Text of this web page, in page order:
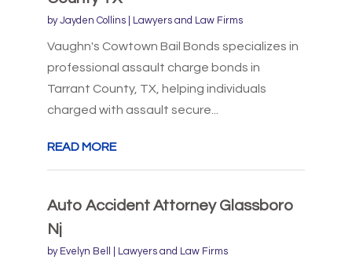
byJayden Collins| Lawyers and Law Firms
Vaughn's Cowtown Bail Bonds specializes in
professional assault charge bonds in
Tarrant County, TX, helping individuals
charged with assault secure...
READ MORE
Auto Accident Attorney Glassboro
Nj
by Evelyn Bell Lawyers and Law Firms